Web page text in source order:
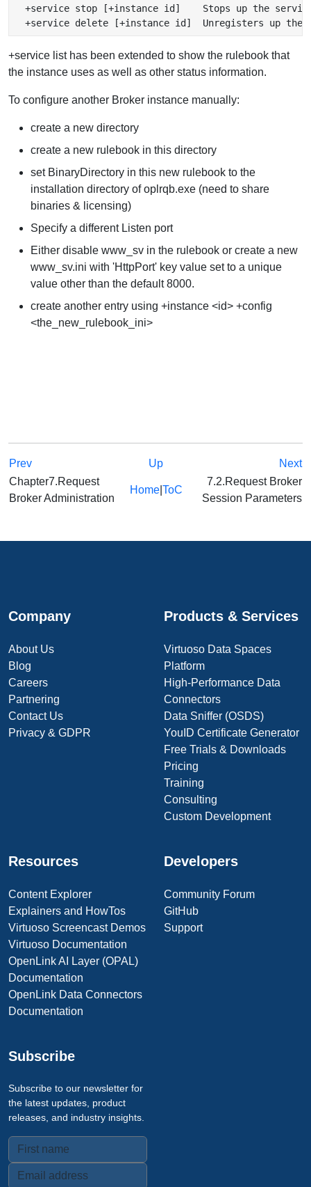
+service stop [+instance id]    Stops up the
+service list has been extended to show the rulebook that
the instance uses as well as other status information.
To configure another Broker instance manually:
create a new directory
create a new rulebook in this directory
set BinaryDirectory in this new rulebook to the
installation directory of oplrqb.exe (need to share
binaries & licensing)
Specify a different Listen port
Either disable www_sv in the rulebook or create a new
www_sv.ini with 'HttpPort' key value set to a unique
value other than the default 8000.
create another entry using +instance <id> +config
<the_new_rulebook_ini>
Prev Up
Next
Chapter7.Request
Broker Administration
Home| ToC
7.2.Request Broker
Session Parameters
Company
About Us
Blog
Careers
Partnering
Contact Us
Privacy & GDPR
Products & Services
Virtuoso Data Spaces
Platform
High-Performance Data
Connectors
Data Sniffer (OSDS)
YouID Certificate Generator
Free Trials & Downloads
Pricing
Training
Consulting
Custom Development
Resources
Content Explorer
Explainers and HowTos
Virtuoso Screencast Demos
Virtuoso Documentation
OpenLink AI Layer (OPAL)
Documentation
OpenLink Data Connectors
Documentation
Developers
Community Forum
GitHub
Support
Subscribe
Subscribe to our newsletter for
the latest updates, product
releases, and industry insights.